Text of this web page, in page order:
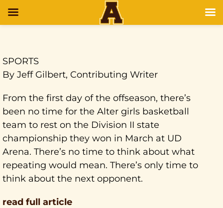
SPORTS
By Jeff Gilbert, Contributing Writer
From the first day of the offseason, there’s
been no time for the Alter girls basketball
team to rest on the Division II state
championship they won in March at UD
Arena. There’s no time to think about what
repeating would mean. There’s only time to
think about the next opponent.
read full article